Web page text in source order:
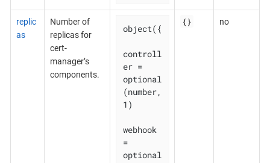
replic
as
Number of
replicas for
cert-
manager’s
components.
object({
controll
er =
optional
(number,
1)
webhook
=
optional
{} no